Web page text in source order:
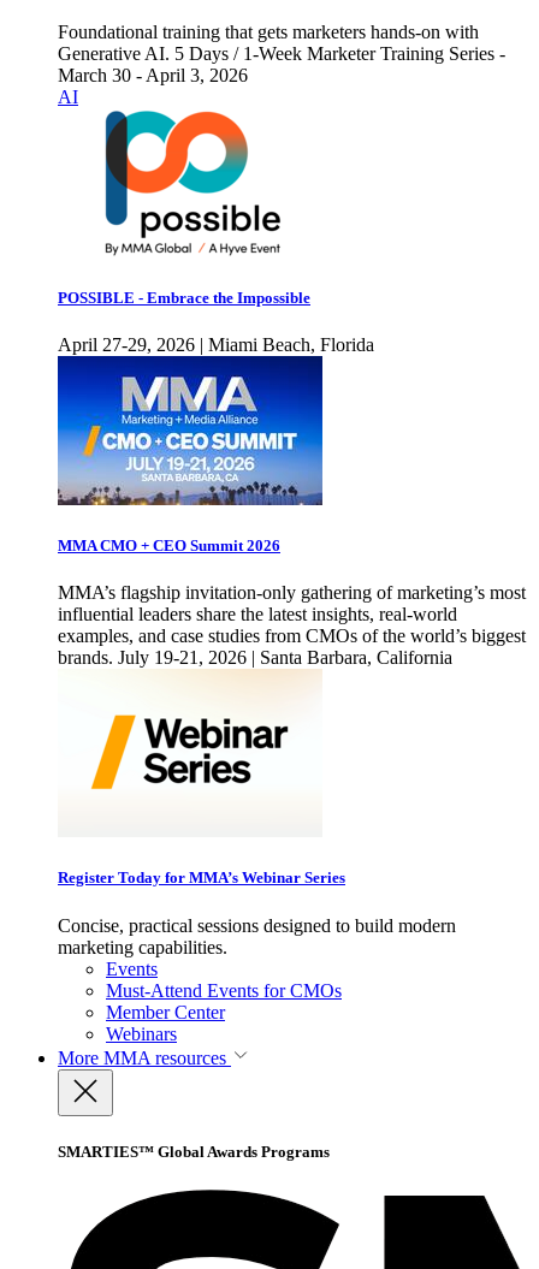
Foundational training that gets marketers hands-on with
Generative AI. 5 Days / 1-Week Marketer Training Series -
March 30 - April 3, 2026
AI
POSSIBLE - Embrace the Impossible
April 27-29, 2026 | Miami Beach, Florida
MMA CMO + CEO Summit 2026
MMA’s flagship invitation-only gathering of marketing’s most
influential leaders share the latest insights, real-world
examples, and case studies from CMOs of the world’s biggest
brands. July 19-21, 2026 | Santa Barbara, California
Register Today for MMA’s Webinar Series
Concise, practical sessions designed to build modern
marketing capabilities.
Events
Must-Attend Events for CMOs
Member Center
Webinars
More MMA resources
SMARTIES™ Global Awards Programs